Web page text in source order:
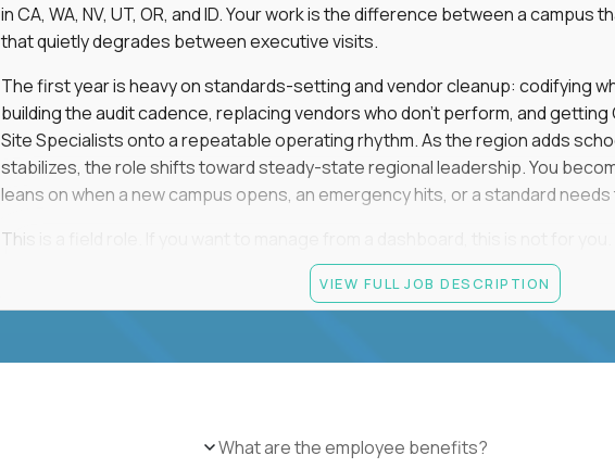
in CA, WA, NV, UT, OR, and ID. Your work is the difference between a campus
that quietly degrades between executive visits.
The first year is heavy on standards-setting and vendor cleanup: codifying
building the audit cadence, replacing vendors who don't perform, and
Site Specialists onto a repeatable operating rhythm. As the region adds
stabilizes, the role shifts toward steady-state regional leadership. You
leans on when a new campus opens, an emergency hits, or a standard
This is a field role. If you want to manage from a dashboard, this is not for you.
ownership of whether 25+ schools feel premium every day and the authority
Legally authorized to work in the United States without visa sponsorship.
VIEW FULL JOB DESCRIPTION
What are the employee benefits?